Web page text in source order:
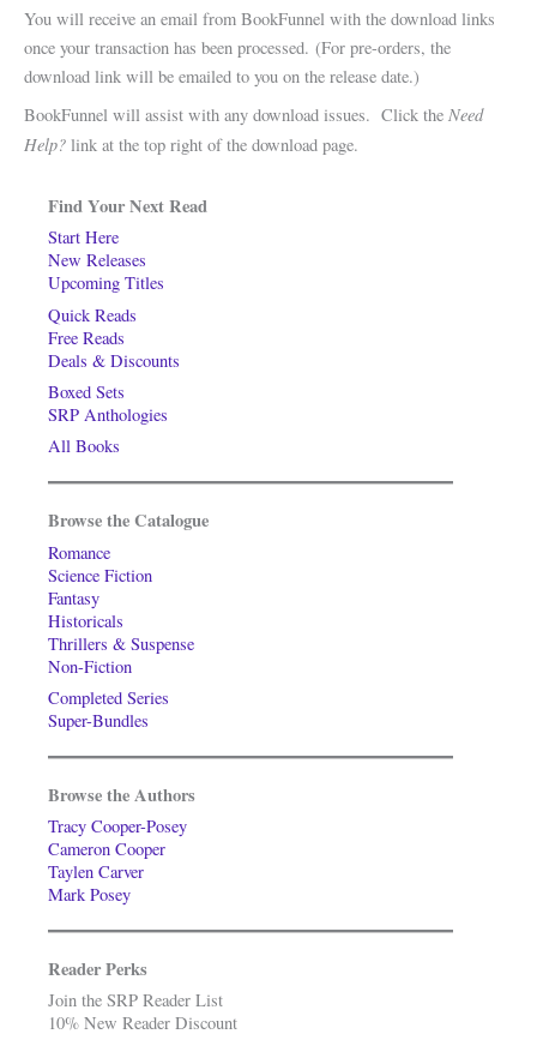
Find Your Next Read
Start Here
New Releases
Upcoming Titles
Quick Reads
Free Reads
Deals & Discounts
Boxed Sets
SRP Anthologies
All Books
Browse the Catalogue
Romance
Science Fiction
Fantasy
Historicals
Thrillers & Suspense
Non-Fiction
Completed Series
Super-Bundles
Browse the Authors
Tracy Cooper-Posey
Cameron Cooper
Taylen Carver
Mark Posey
Reader Perks
Join the SRP Reader List
10% New Reader Discount
You will receive an email from BookFunnel with the download links
once your transaction has been processed. (For pre-orders, the
download link will be emailed to you on the release date.)
BookFunnel will assist with any download issues. Click the Need
Help? link at the top right of the download page.